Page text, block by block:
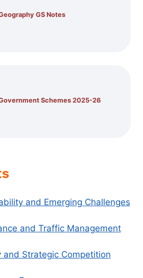
GS Notes
Schemes 2025-26
and Emerging Challenges
and Traffic Management
and Strategic Competition